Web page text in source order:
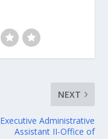
NEXT
Executive Administrative
Assistant II-Office of